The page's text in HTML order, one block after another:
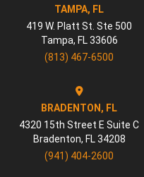
TAMPA, FL
419 W. Platt St. Ste 500
Tampa, FL 33606
(813) 467-6500
BRADENTON, FL
4320 15th Street E Suite C
Bradenton, FL 34208
(941) 404-2600